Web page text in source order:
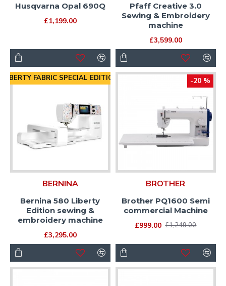
Husqvarna Opal 690Q
£1,199.00
Pfaff Creative 3.0
Sewing & Embroidery
machine
£3,599.00
LIBERTY FABRIC SPECIAL EDITION
BERNINA
Bernina 580 Liberty
Edition sewing &
embroidery machine
£3,295.00
-20 %
BROTHER
Brother PQ1600 Semi
commercial Machine
£999.00 £1,249.00